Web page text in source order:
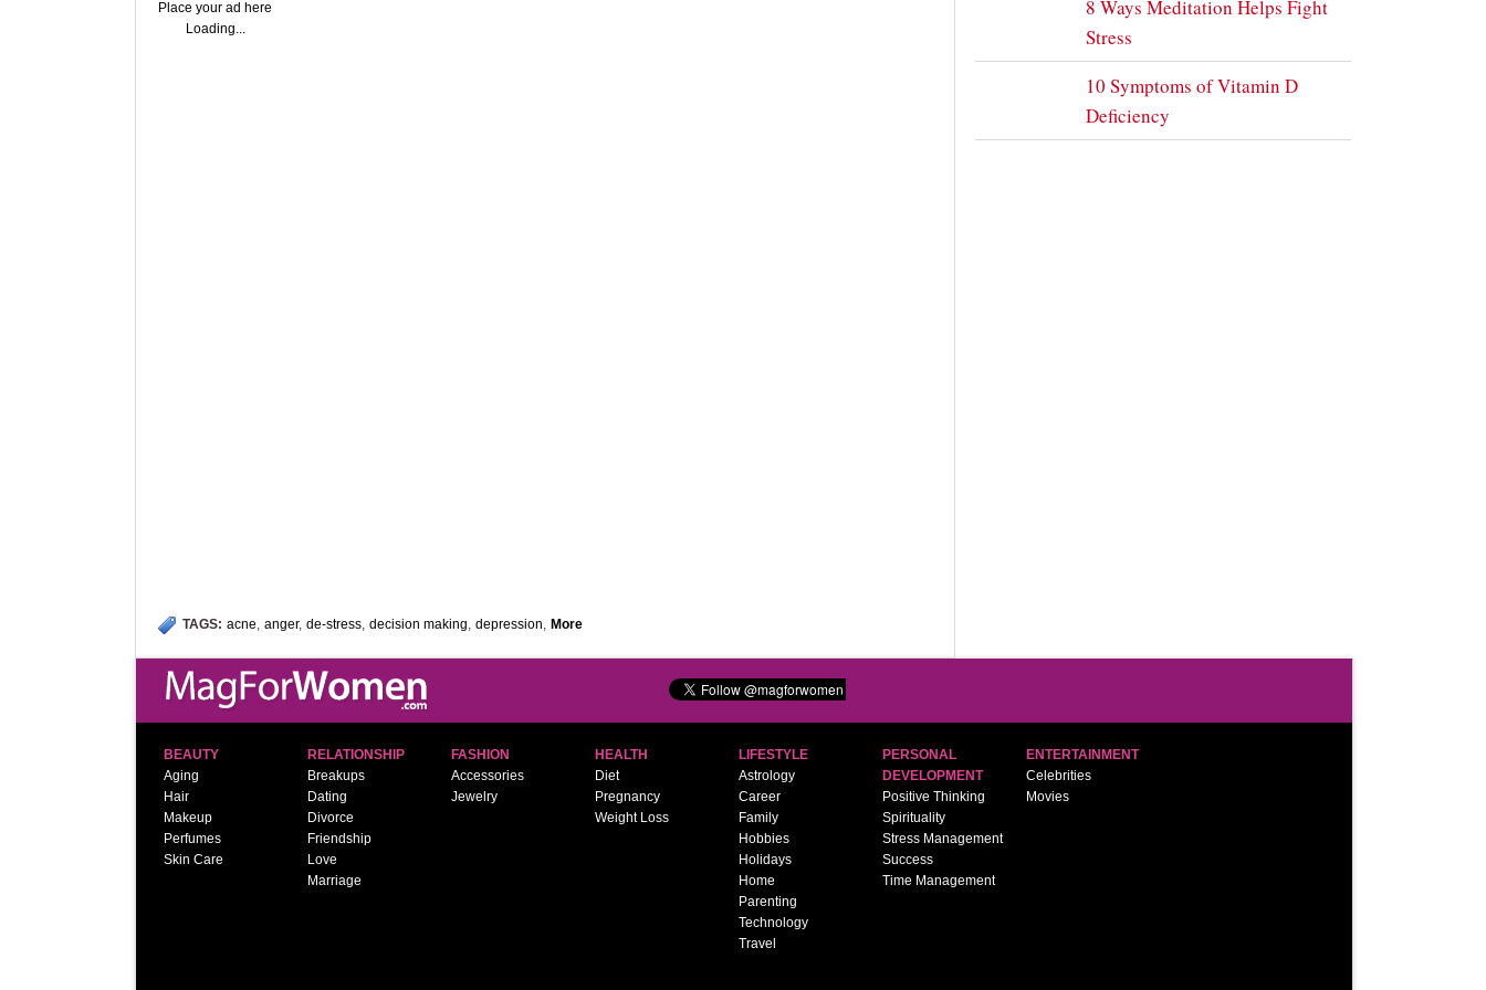
Place your ad here
Loading...
TAGS: acne, anger, de-stress, decision making, depression, More
8 Ways Meditation Helps Fight
Stress
10 Symptoms of Vitamin D
Deficiency
BEAUTY
Aging
Hair
Makeup
Perfumes
Skin Care
RELATIONSHIP
Breakups
Dating
Divorce
Friendship
Love
Marriage
FASHION
Accessories
Jewelry
HEALTH
Diet
Pregnancy
Weight Loss
LIFESTYLE
Astrology
Career
Family
Hobbies
Holidays
Home
Parenting
Technology
Travel
PERSONAL
DEVELOPMENT
Positive Thinking
Spirituality
Stress Management
Success
Time Management
ENTERTAINMENT
Celebrities
Movies